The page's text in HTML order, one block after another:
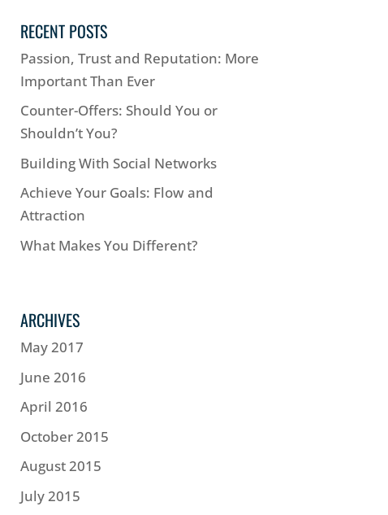
RECENT POSTS
Passion, Trust and Reputation: More
Important Than Ever
Counter-Offers: Should You or
Shouldn’t You?
Building With Social Networks
Achieve Your Goals: Flow and
Attraction
What Makes You Different?
ARCHIVES
May 2017
June 2016
April 2016
October 2015
August 2015
July 2015